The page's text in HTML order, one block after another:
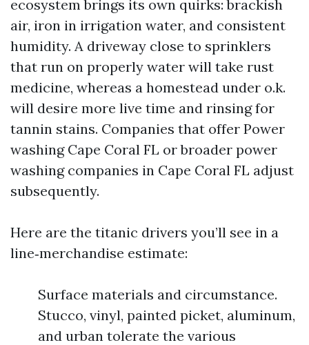
ecosystem brings its own quirks: brackish
air, iron in irrigation water, and consistent
humidity. A driveway close to sprinklers
that run on properly water will take rust
medicine, whereas a homestead under o.k.
will desire more live time and rinsing for
tannin stains. Companies that offer Power
washing Cape Coral FL or broader power
washing companies in Cape Coral FL adjust
subsequently.
Here are the titanic drivers you’ll see in a
line‑merchandise estimate:
Surface materials and circumstance.
Stucco, vinyl, painted picket, aluminum,
and urban tolerate the various